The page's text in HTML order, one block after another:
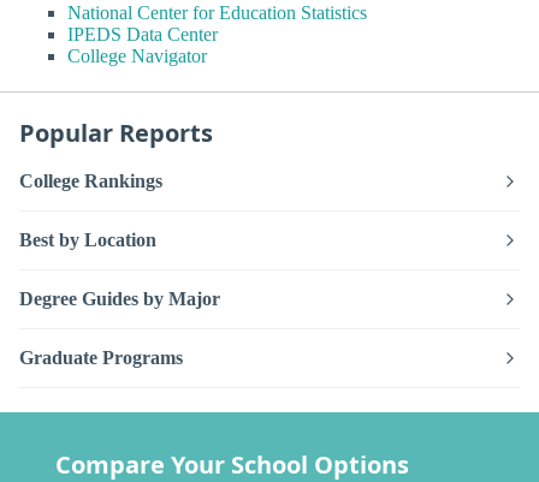
National Center for Education Statistics
IPEDS Data Center
College Navigator
Popular Reports
College Rankings
Best by Location
Degree Guides by Major
Graduate Programs
Compare Your School Options